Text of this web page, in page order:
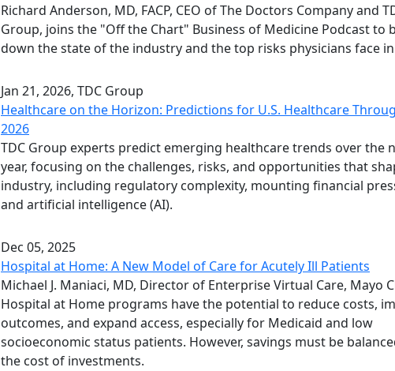
Richard Anderson, MD, FACP, CEO of The Doctors Company and
Group, joins the "Off the Chart" Business of Medicine Podcast to
down the state of the industry and the top risks physicians face in
Jan 21, 2026, TDC Group
Healthcare on the Horizon: Predictions for U.S. Healthcare
2026
TDC Group experts predict emerging healthcare trends over the
year, focusing on the challenges, risks, and opportunities that
industry, including regulatory complexity, mounting financial
and artificial intelligence (AI).
Dec 05, 2025
Hospital at Home: A New Model of Care for Acutely Ill Patients
Michael J. Maniaci, MD, Director of Enterprise Virtual Care, Mayo
Hospital at Home programs have the potential to reduce costs,
outcomes, and expand access, especially for Medicaid and low
socioeconomic status patients. However, savings must be
the cost of investments.